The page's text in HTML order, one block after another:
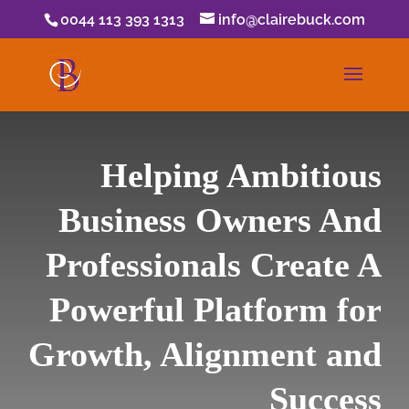
0044 113 393 1313 info@clairebuck.com
Helping Ambitious
Business Owners And
Professionals Create A
Powerful Platform for
Growth, Alignment and
Success